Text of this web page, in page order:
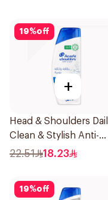
19%off
+
Head & Shoulders
Clean & Stylish Anti-
Dandruff Shampoo
22.51 18.23
19%off